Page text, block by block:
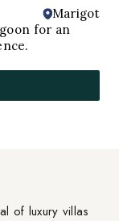
Marigot
for an
of luxury villas